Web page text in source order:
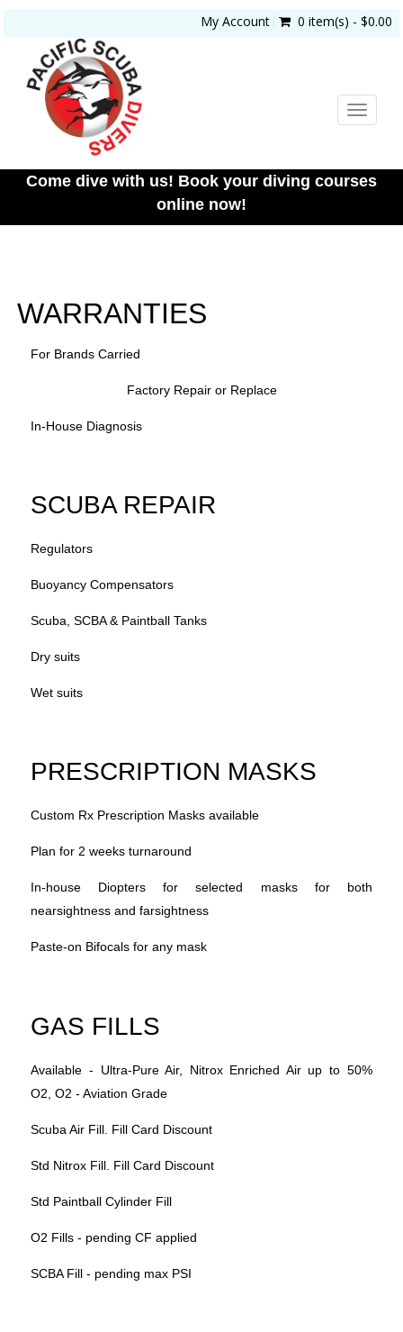
My Account 0 item(s) - $0.00
Toggle
Come dive with us! Book your diving courses
online now!
WARRANTIES
For Brands Carried
Factory Repair or Replace
In-House Diagnosis
SCUBA REPAIR
Regulators
Buoyancy Compensators
Scuba, SCBA & Paintball Tanks
Dry suits
Wet suits
PRESCRIPTION MASKS
Custom Rx Prescription Masks available
Plan for 2 weeks turnaround
In-house Diopters for selected masks for both
nearsightness and farsightness
Paste-on Bifocals for any mask
GAS FILLS
Available - Ultra-Pure Air, Nitrox Enriched Air up to 50%
O2, O2 - Aviation Grade
Scuba Air Fill. Fill Card Discount
Std Nitrox Fill. Fill Card Discount
Std Paintball Cylinder Fill
O2 Fills - pending CF applied
SCBA Fill - pending max PSI